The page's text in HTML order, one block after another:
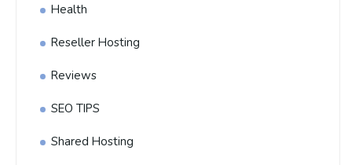
Health
Reseller Hosting
Reviews
SEO TIPS
Shared Hosting